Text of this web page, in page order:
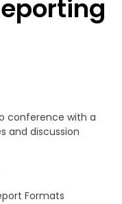
conference with a
and discussion
Formats